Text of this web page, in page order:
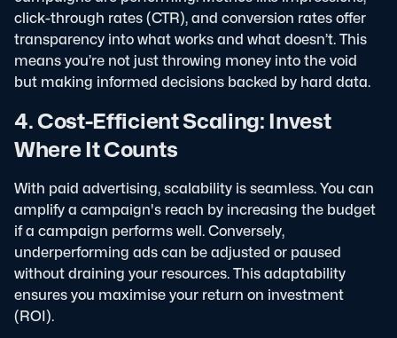
click-through rates (CTR), and conversion rates offer
transparency into what works and what doesn’t. This
means you’re not just throwing money into the void
but making informed decisions backed by hard data.
4. Cost-Efficient Scaling: Invest
Where It Counts
With paid advertising, scalability is seamless. You can
amplify a campaign's reach by increasing the budget
if a campaign performs well. Conversely,
underperforming ads can be adjusted or paused
without draining your resources. This adaptability
ensures you maximise your return on investment
(ROI).